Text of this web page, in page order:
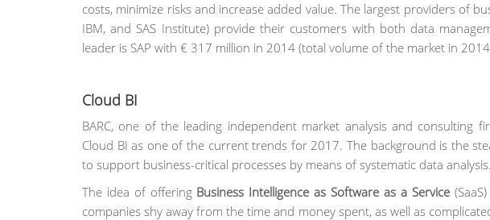
costs, minimize risks and increase added value. The largest providers of
IBM, and SAS Institute) provide their customers with both data
leader is SAP with € 317 million in 2014 (total volume of the market in
Cloud BI
BARC, one of the leading independent market analysis and consulting
Cloud BI as one of the current trends for 2017. The background is the
to support business-critical processes by means of systematic data analysis.
The idea of offeringBusiness Intelligence as Software as a Service
companies shy away from the time and money spent, as well as